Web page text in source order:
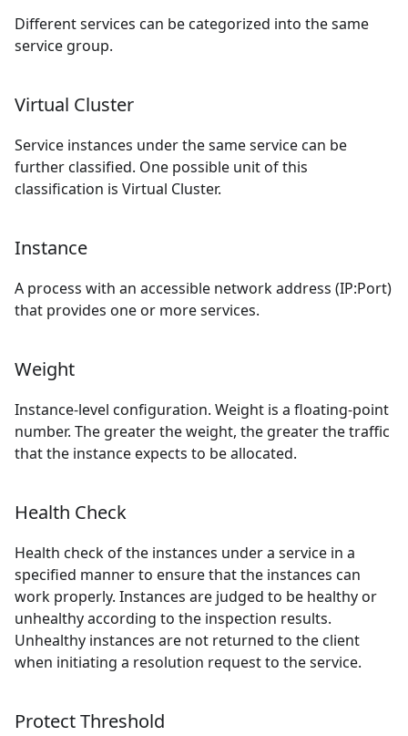
Different services can be categorized into the same
service group.
Virtual Cluster
Service instances under the same service can be
further classified. One possible unit of this
classification is Virtual Cluster.
Instance
A process with an accessible network address (IP:Port)
that provides one or more services.
Weight
Instance-level configuration. Weight is a floating-point
number. The greater the weight, the greater the traffic
that the instance expects to be allocated.
Health Check
Health check of the instances under a service in a
specified manner to ensure that the instances can
work properly. Instances are judged to be healthy or
unhealthy according to the inspection results.
Unhealthy instances are not returned to the client
when initiating a resolution request to the service.
Protect Threshold